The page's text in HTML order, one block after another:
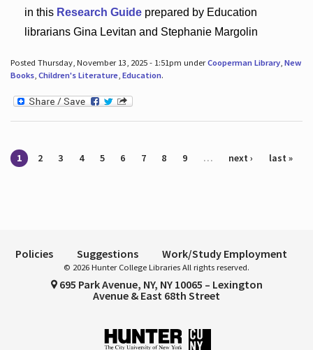
in this Research Guideprepared by Education
librarians Gina Levitan and Stephanie Margolin
Posted Thursday, November 13, 2025 - 1:51pm underCooperman Library, New
Books, Children's Literature, Education.
Pages
1 2 3 4 5 6 7 8 9 … next › last »
Policies Suggestions Work/Study Employment
© 2026 Hunter College Libraries All rights reserved.
695 Park Avenue, NY, NY 10065 – Lexington
Avenue & East 68th Street